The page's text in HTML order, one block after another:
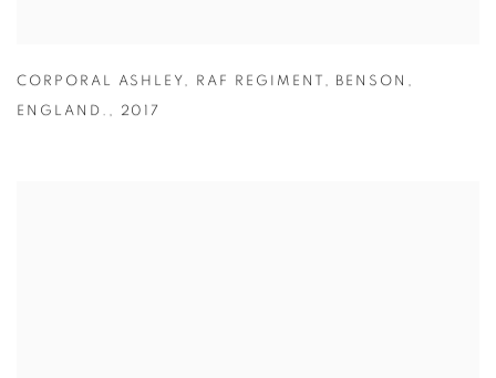
CORPORAL ASHLEY , RAF REGIMENT , BENSON ,
ENGLAND. , 2017